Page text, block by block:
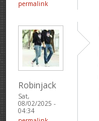
permalink
Robinjack
Sat,
08/02/2025 -
04:34